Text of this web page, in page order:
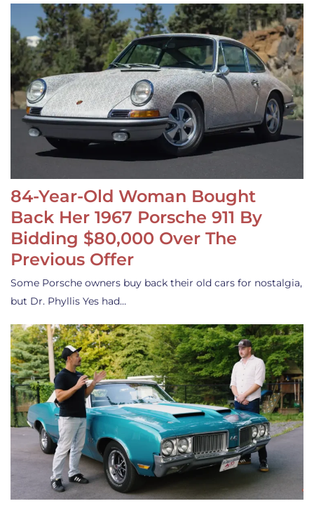
84-Year-Old Woman Bought
Back Her 1967 Porsche 911 By
Bidding $80,000 Over The
Previous Offer
Some Porsche owners buy back their old cars for nostalgia,
but Dr. Phyllis Yes had…